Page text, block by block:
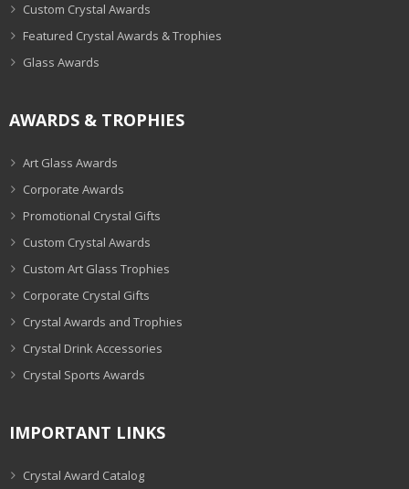
Custom Crystal Awards
Featured Crystal Awards & Trophies
Glass Awards
AWARDS & TROPHIES
Art Glass Awards
Corporate Awards
Promotional Crystal Gifts
Custom Crystal Awards
Custom Art Glass Trophies
Corporate Crystal Gifts
Crystal Awards and Trophies
Crystal Drink Accessories
Crystal Sports Awards
IMPORTANT LINKS
Crystal Award Catalog